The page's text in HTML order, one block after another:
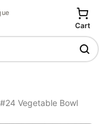
Cart
Vegetable Bowl